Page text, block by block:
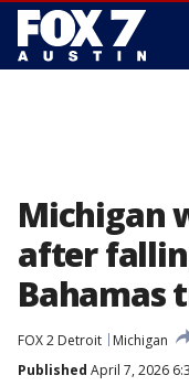
Michigan
after
Bahamas
FOX 2 Detroit
Michigan
Published April 7, 2026